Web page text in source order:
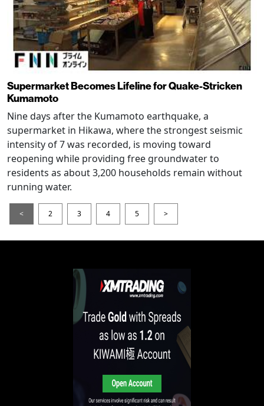
Supermarket Becomes Lifeline for Quake-Stricken
Kumamoto
Nine days after the Kumamoto earthquake, a
supermarket in Hikawa, where the strongest seismic
intensity of 7 was recorded, is moving toward
reopening while providing free groundwater to
residents as about 3,200 households remain without
running water.
< 2 3 4 5 >